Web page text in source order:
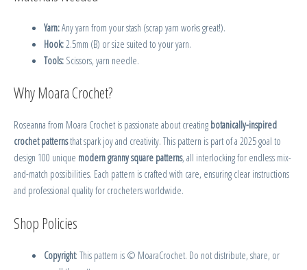
Yarn:Any yarn from your stash (scrap yarn works great!).
Hook:2.5mm (B) or size suited to your yarn.
Tools:Scissors, yarn needle.
Why Moara Crochet?
Roseanna from Moara Crochet is passionate about creating botanically-inspired
crochet patternsthat spark joy and creativity. This pattern is part of a 2025 goal to
design 100 unique modern granny square patterns, all interlocking for endless mix-
and-match possibilities. Each pattern is crafted with care, ensuring clear instructions
and professional quality for crocheters worldwide.
Shop Policies
Copyright: This pattern is © MoaraCrochet. Do not distribute, share, or